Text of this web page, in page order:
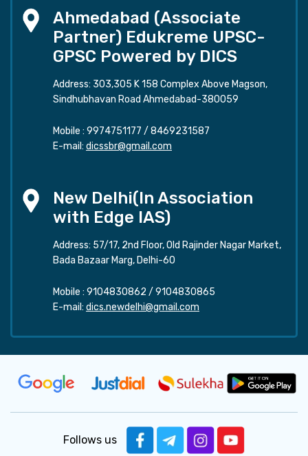
Ahmedabad (Associate
Partner) Edukreme UPSC-
GPSC Powered by DICS
Address: 303,305 K 158 Complex Above Magson,
Sindhubhavan Road Ahmedabad-380059
Mobile : 9974751177 / 8469231587
E-mail: dicssbr@gmail.com
New Delhi(In Association
with Edge IAS)
Address: 57/17, 2nd Floor, Old Rajinder Nagar Market,
Bada Bazaar Marg, Delhi-60
Mobile : 9104830862 / 9104830865
E-mail: dics.newdelhi@gmail.com
Follows us